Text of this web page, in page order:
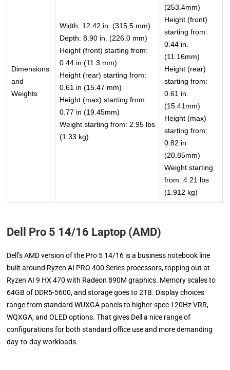
Dimensions
and
Weights
Width: 12.42 in. (315.5 mm)
Depth: 8.90 in. (226.0 mm)
Height (front) starting from:
0.44 in (11.3 mm)
Height (rear) starting from:
0.61 in (15.47 mm)
Height (max) starting from:
0.77 in (19.45mm)
Weight starting from: 2.95 lbs
(1.33 kg)
(253.4mm)
Height (front)
starting from:
0.44 in.
(11.16mm)
Height (rear)
starting from:
0.61 in.
(15.41mm)
Height (max)
starting from:
0.82 in
(20.85mm)
Weight starting
from: 4.21 lbs
(1.912 kg)
Dell Pro 5 14/16 Laptop (AMD)
Dell’s AMD version of the Pro 5 14/16 is a business notebook line
built around Ryzen AI PRO 400 Series processors, topping out at
Ryzen AI 9 HX 470 with Radeon 890M graphics. Memory scales to
64GB of DDR5-5600, and storage goes to 2TB. Display choices
range from standard WUXGA panels to higher-spec 120Hz VRR,
WQXGA, and OLED options. That gives Dell a nice range of
configurations for both standard office use and more demanding
day-to-day workloads.